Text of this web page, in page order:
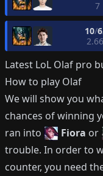
7
10/6
Latest LoL Olaf pro
How to play Olaf
We will show you
chances of winning
ran into
Fiora or
trouble. In order to
counter, you need